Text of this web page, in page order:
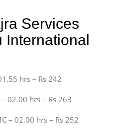
Services
International
hrs – Rs 242
02.00 hrs – Rs 263
– 02.00 hrs – Rs 252